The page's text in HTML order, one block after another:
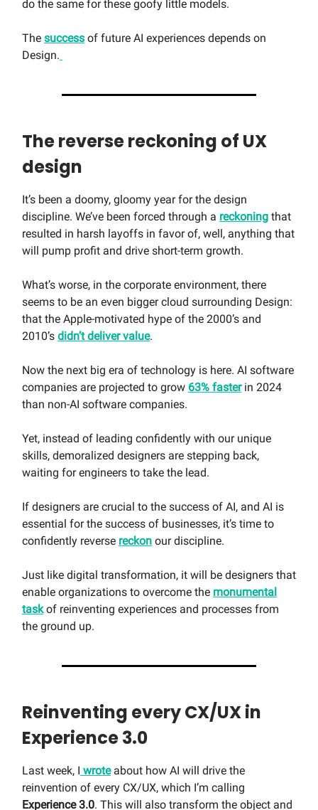
do the same for these goofy little models.
The success of future AI experiences depends on
Design.
The reverse reckoning of UX
design
It’s been a doomy, gloomy year for the design
discipline. We’ve been forced through a reckoning that
resulted in harsh layoffs in favor of, well, anything that
will pump profit and drive short-term growth.
What’s worse, in the corporate environment, there
seems to be an even bigger cloud surrounding Design:
that the Apple-motivated hype of the 2000’s and
2010’s didn’t deliver value.
Now the next big era of technology is here. AI software
companies are projected to grow 63% fasterin 2024
than non-AI software companies.
Yet, instead of leading confidently with our unique
skills, demoralized designers are stepping back,
waiting for engineers to take the lead.
If designers are crucial to the success of AI, and AI is
essential for the success of businesses, it’s time to
confidently reverse reckon our discipline.
Just like digital transformation, it will be designers that
enable organizations to overcome the monumental
taskof reinventing experiences and processes from
the ground up.
Reinventing every CX/UX in
Experience 3.0
Last week, I wroteabout how AI will drive the
reinvention of every CX/UX, which I’m calling
Experience 3.0. This will also transform the object and